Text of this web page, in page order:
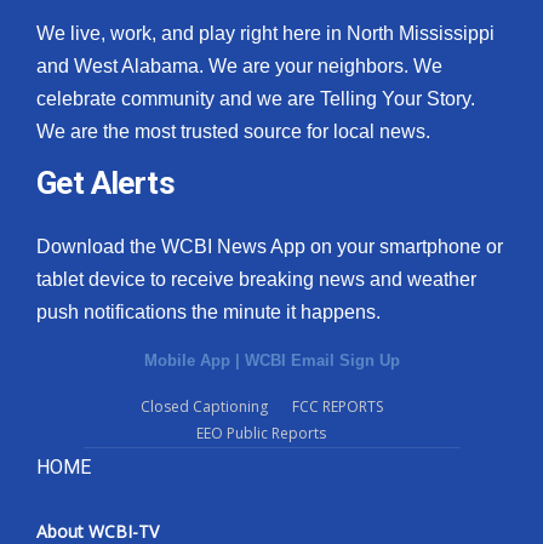
We live, work, and play right here in North Mississippi
and West Alabama. We are your neighbors. We
celebrate community and we are Telling Your Story.
We are the most trusted source for local news.
Get Alerts
Download the WCBI News App on your smartphone or
tablet device to receive breaking news and weather
push notifications the minute it happens.
Mobile App | WCBI Email Sign Up
Closed Captioning
FCC REPORTS
EEO Public Reports
HOME
About WCBI-TV